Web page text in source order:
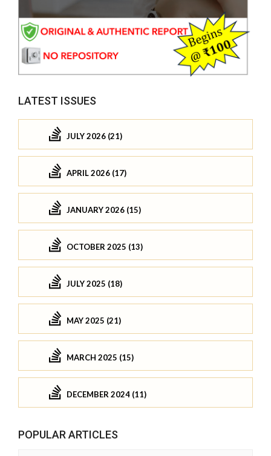
LATEST ISSUES
JULY 2026 (21)
APRIL 2026 (17)
JANUARY 2026 (15)
OCTOBER 2025 (13)
JULY 2025 (18)
MAY 2025 (21)
MARCH 2025 (15)
DECEMBER 2024 (11)
POPULAR ARTICLES